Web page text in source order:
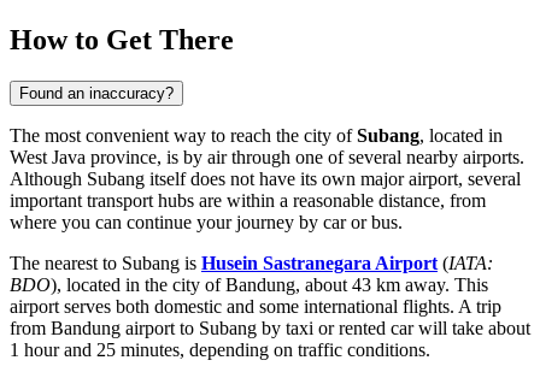
How to Get There
Found an inaccuracy?
The most convenient way to reach the city ofSubang, located in
West Java province, is by air through one of several nearby airports.
Although Subang itself does not have its own major airport, several
important transport hubs are within a reasonable distance, from
where you can continue your journey by car or bus.
The nearest to Subang is Husein Sastranegara Airport (IATA:
BDO), located in the city of Bandung, about 43 km away. This
airport serves both domestic and some international flights. A trip
from Bandung airport to Subang by taxi or rented car will take about
1 hour and 25 minutes, depending on traffic conditions.